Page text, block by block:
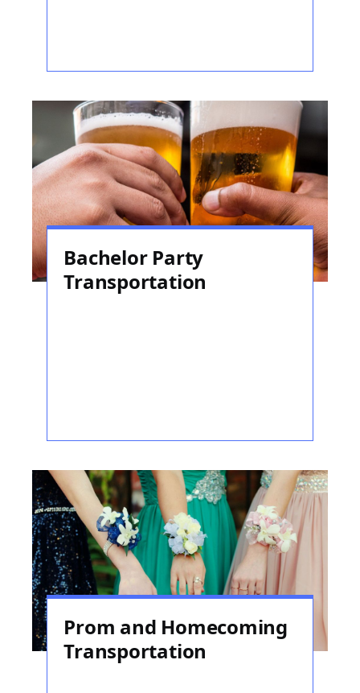
Bachelor Party
Transportation
Prom and Homecoming
Transportation